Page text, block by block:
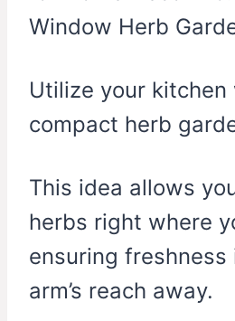
Utilize your kitchen
compact herb
This idea allows
herbs right where
ensuring freshness
arm’s reach away.